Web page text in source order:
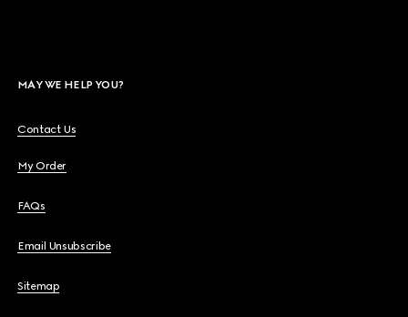
MAY WE HELP YOU?
Contact Us
My Order
FAQs
Email Unsubscribe
Sitemap